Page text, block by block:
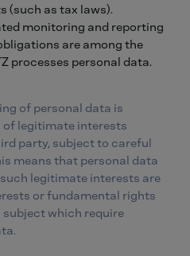
(such as tax laws).
monitoring and reporting
are among the
processes personal data.
of personal data is
of legitimate interests
party, subject to careful
means that personal data
legitimate interests are
or fundamental rights
which require